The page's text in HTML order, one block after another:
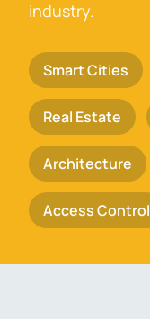
industry.
Smart Cities
Real Estate
Architecture
Access Control